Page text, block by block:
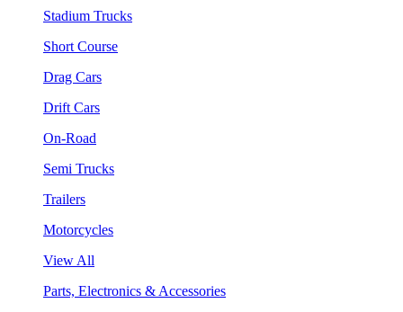
Stadium Trucks
Short Course
Drag Cars
Drift Cars
On-Road
Semi Trucks
Trailers
Motorcycles
View All
Parts, Electronics & Accessories